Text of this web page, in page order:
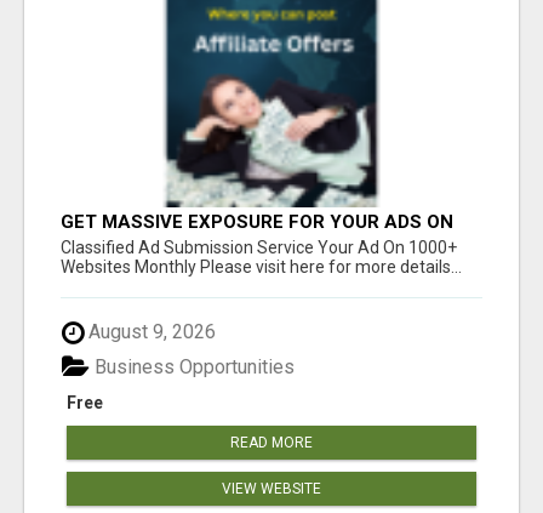
GET MASSIVE EXPOSURE FOR YOUR ADS ON
1000+ SITES
Classified Ad Submission Service Your Ad On 1000+
Websites Monthly Please visit here for more details...
August 9, 2026
Free
Business Opportunities
READ MORE
VIEW WEBSITE